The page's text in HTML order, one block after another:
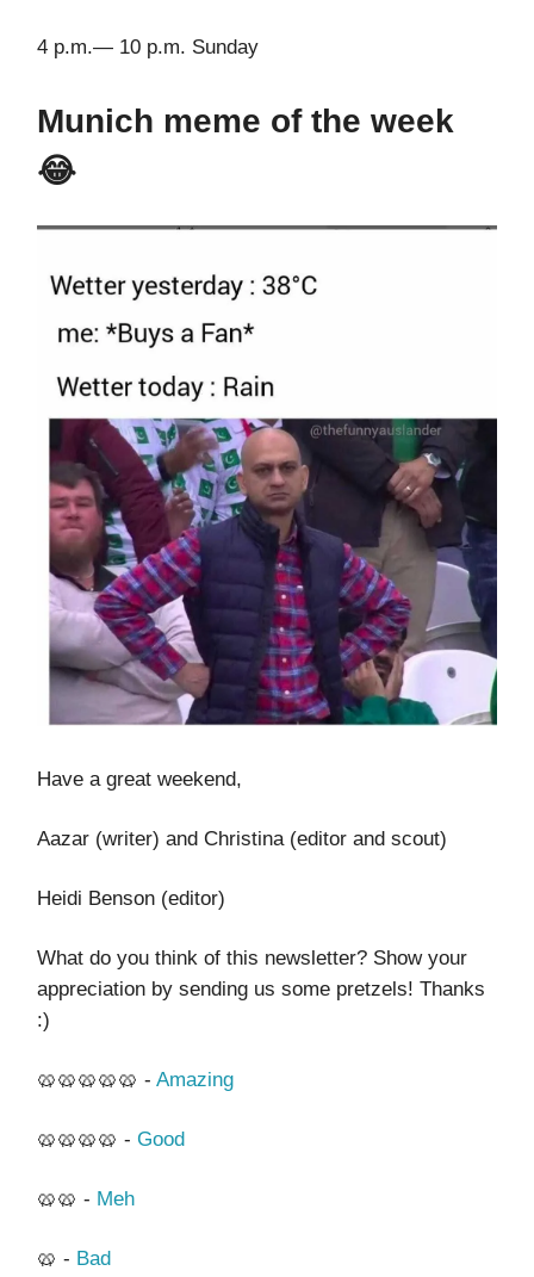
4 p.m.— 10 p.m. Sunday
Munich meme of the week
😂
Have a great weekend,
Aazar (writer) and Christina (editor and scout)
Heidi Benson (editor)
What do you think of this newsletter? Show your
appreciation by sending us some pretzels! Thanks
:)
🥨🥨🥨🥨🥨 - Amazing
🥨🥨🥨🥨 - Good
🥨🥨 - Meh
🥨 - Bad